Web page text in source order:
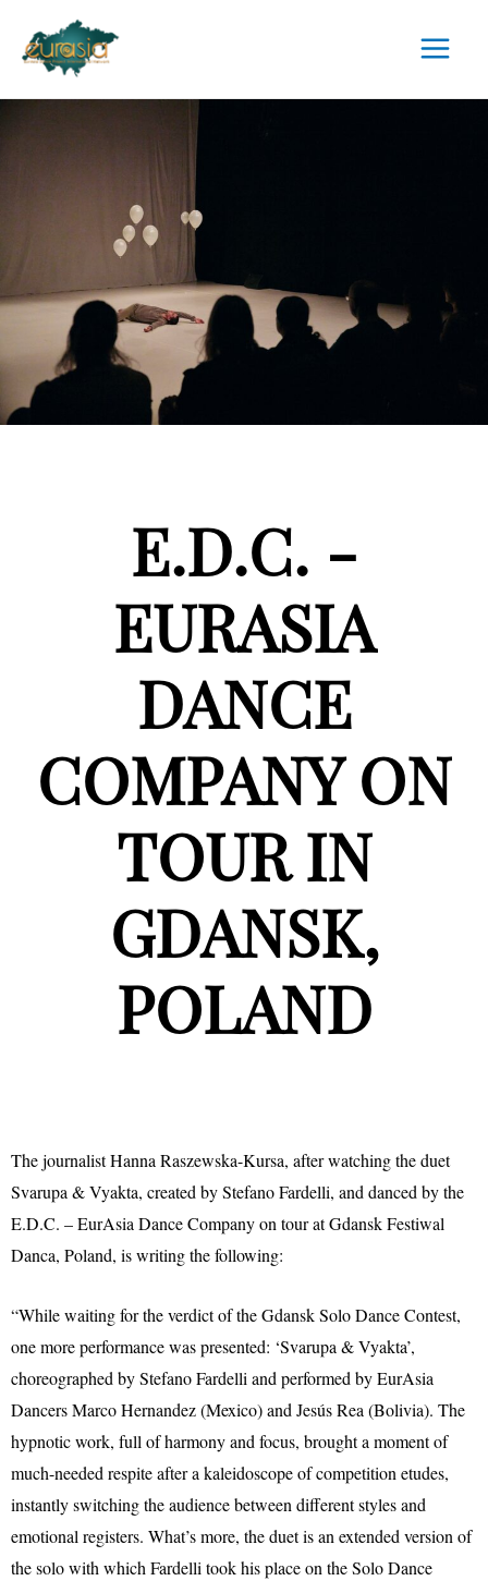
E.D.C. -
EURASIA
DANCE
COMPANY ON
TOUR IN
GDANSK,
POLAND
The journalist Hanna Raszewska-Kursa, after watching the duet
Svarupa & Vyakta, created by Stefano Fardelli, and danced by the
E.D.C. – EurAsia Dance Company on tour at Gdansk Festiwal
Danca, Poland, is writing the following:
“While waiting for the verdict of the Gdansk Solo Dance Contest,
one more performance was presented: ‘Svarupa & Vyakta’,
choreographed by Stefano Fardelli and performed by EurAsia
Dancers Marco Hernandez (Mexico) and Jesús Rea (Bolivia). The
hypnotic work, full of harmony and focus, brought a moment of
much-needed respite after a kaleidoscope of competition etudes,
instantly switching the audience between different styles and
emotional registers. What’s more, the duet is an extended version of
the solo with which Fardelli took his place on the Solo Dance